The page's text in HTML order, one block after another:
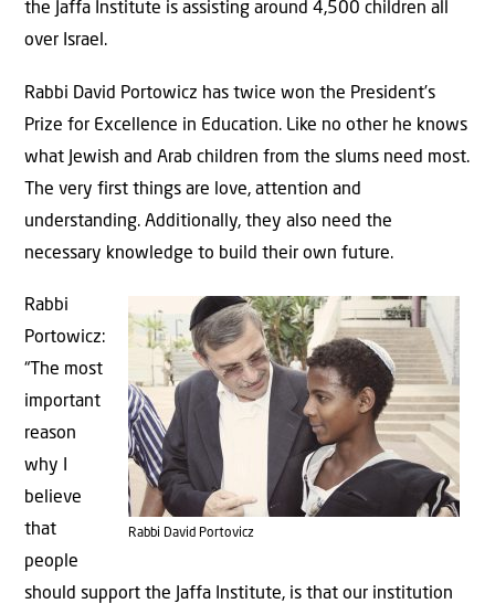
the Jaffa Institute is assisting around 4,500 children all
over Israel.
Rabbi David Portowicz has twice won the President’s
Prize for Excellence in Education. Like no other he knows
what Jewish and Arab children from the slums need most.
The very first things are love, attention and
understanding. Additionally, they also need the
necessary knowledge to build their own future.
Rabbi David Portovicz
Rabbi
Portowicz:
“The most
important
reason
why I
believe
that
people
should support the Jaffa Institute, is that our institution